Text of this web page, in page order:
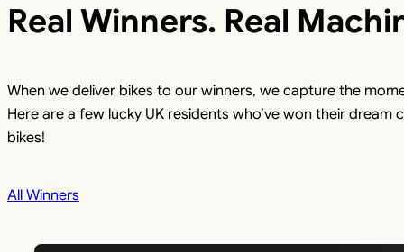
Real Winners. Real
When we deliver bikes to our winners, we capture the
Here are a few lucky UK residents who’ve won their dream
bikes!
All Winners